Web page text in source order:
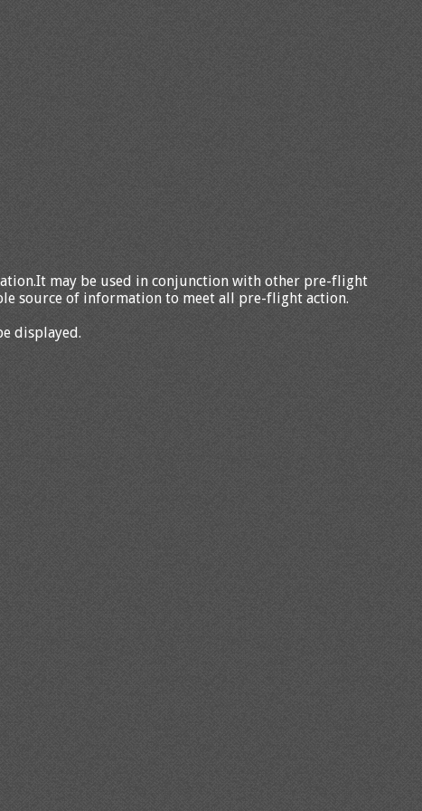
may be used in conjunction with other pre-flight
source of information to meet all pre-flight action.
displayed.